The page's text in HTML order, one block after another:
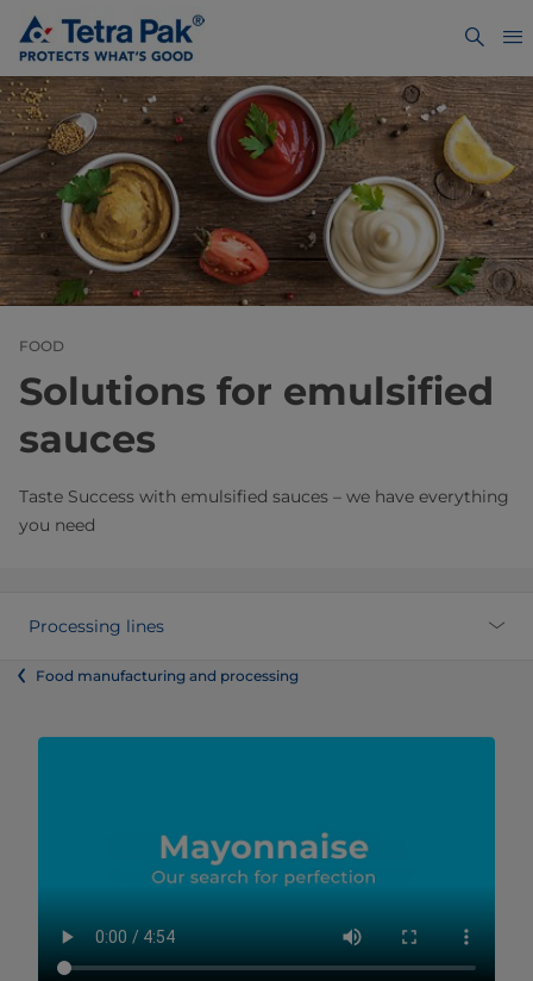
FOOD
Solutions for emulsified
sauces
Taste Success with emulsified sauces – we have everything
you need
Processing lines
Food manufacturing and processing